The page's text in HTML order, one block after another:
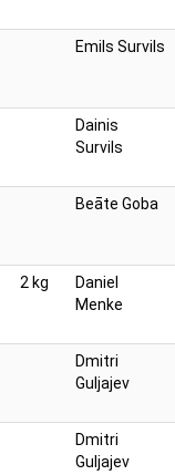
Emils Survils
Dainis
Survils
Beāte Goba
2 kg
Daniel
Menke
Dmitri
Guljajev
Dmitri
Guljajev